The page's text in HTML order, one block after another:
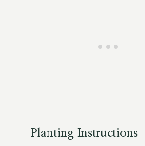
Planting Instructions